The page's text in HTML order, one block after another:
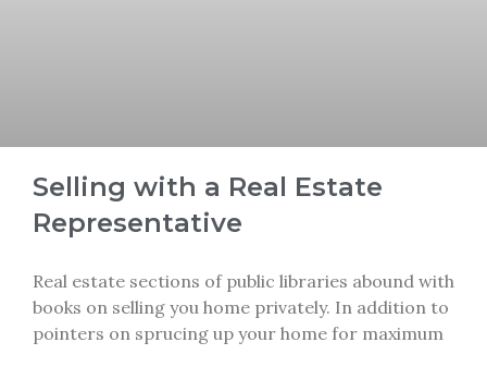
Selling with a Real Estate
Representative
Real estate sections of public libraries abound with
books on selling you home privately. In addition to
pointers on sprucing up your home for maximum